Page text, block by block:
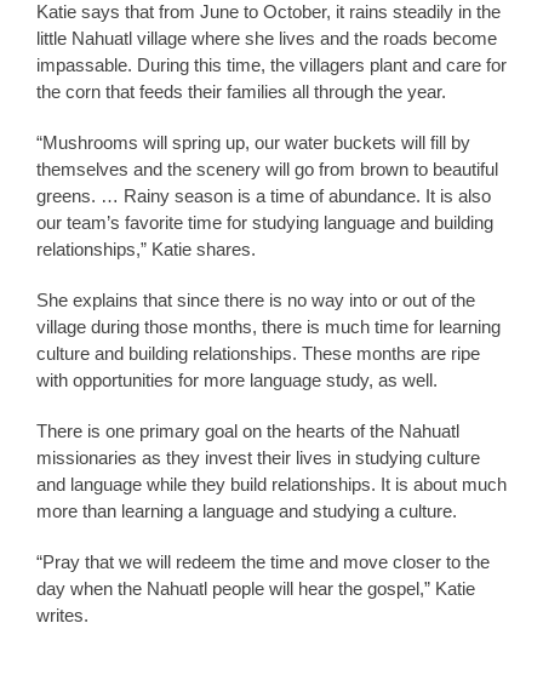
Katie says that from June to October, it rains steadily in the
little Nahuatl village where she lives and the roads become
impassable. During this time, the villagers plant and care for
the corn that feeds their families all through the year.
“Mushrooms will spring up, our water buckets will fill by
themselves and the scenery will go from brown to beautiful
greens. … Rainy season is a time of abundance. It is also
our team’s favorite time for studying language and building
relationships,” Katie shares.
She explains that since there is no way into or out of the
village during those months, there is much time for learning
culture and building relationships. These months are ripe
with opportunities for more language study, as well.
There is one primary goal on the hearts of the Nahuatl
missionaries as they invest their lives in studying culture
and language while they build relationships. It is about much
more than learning a language and studying a culture.
“Pray that we will redeem the time and move closer to the
day when the Nahuatl people will hear the gospel,” Katie
writes.